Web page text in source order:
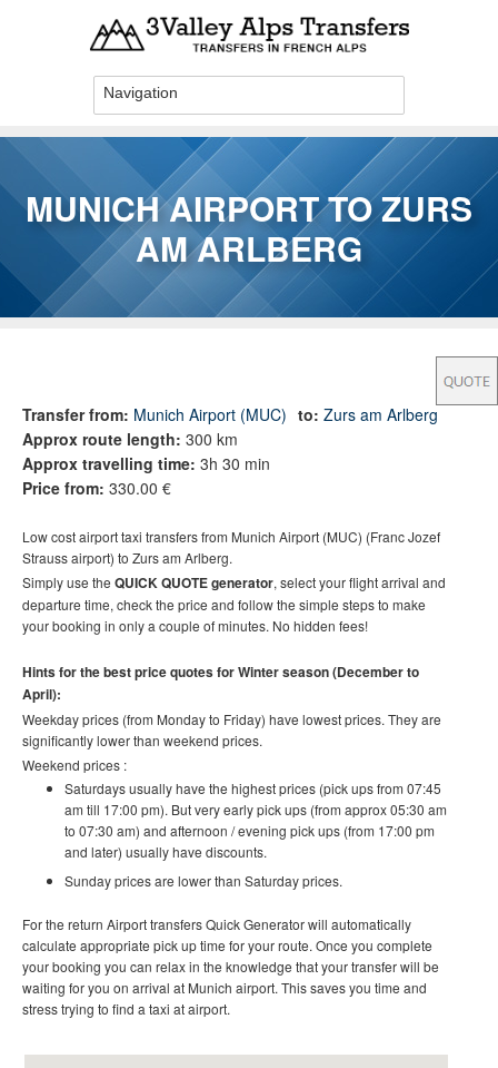
MUNICH AIRPORT TO ZURS
AM ARLBERG
You are here
Transfer from: Munich Airport (MUC) to: Zurs am Arlberg
Approx route length: 300 km
Approx travelling time: 3h 30 min
Price from: 330.00 €
Low cost airport taxi transfers from Munich Airport (MUC) (Franc Jozef
Strauss airport) to Zurs am Arlberg.
Simply use the QUICK QUOTE generator, select your flight arrival and
departure time, check the price and follow the simple steps to make
your booking in only a couple of minutes. No hidden fees!
Hints for the best price quotes for Winter season (December to
April):
Weekday prices (from Monday to Friday) have lowest prices. They are
significantly lower than weekend prices.
Weekend prices :
Saturdays usually have the highest prices (pick ups from 07:45
am till 17:00 pm). But very early pick ups (from approx 05:30 am
to 07:30 am) and afternoon / evening pick ups (from 17:00 pm
and later) usually have discounts.
Sunday prices are lower than Saturday prices.
For the return Airport transfers Quick Generator will automatically
calculate appropriate pick up time for your route. Once you complete
your booking you can relax in the knowledge that your transfer will be
waiting for you on arrival at Munich airport. This saves you time and
stress trying to find a taxi at airport.